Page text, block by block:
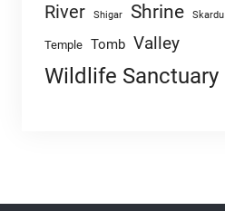
River Shigar Shrine Skardu
Temple Tomb Valley
Wildlife Sanctuary